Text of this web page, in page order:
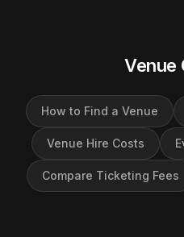
Venue
How to Find a Venue
Venue Hire Costs
Compare Ticketing Fees